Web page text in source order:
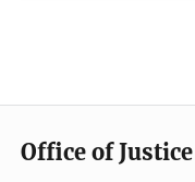
Office of